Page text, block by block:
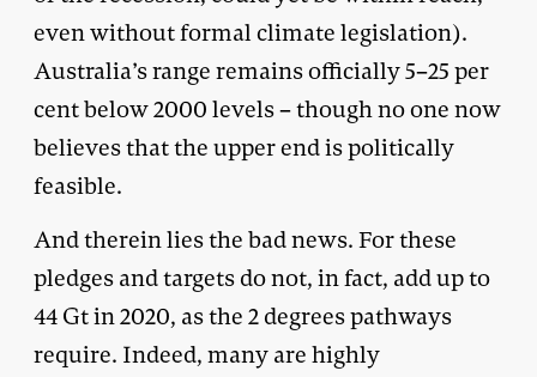
even without formal climate legislation).
Australia’s range remains officially 5–25 per
cent below 2000 levels – though no one now
believes that the upper end is politically
feasible.
And therein lies the bad news. For these
pledges and targets do not, in fact, add up to
44 Gt in 2020, as the 2 degrees pathways
require. Indeed, many are highly